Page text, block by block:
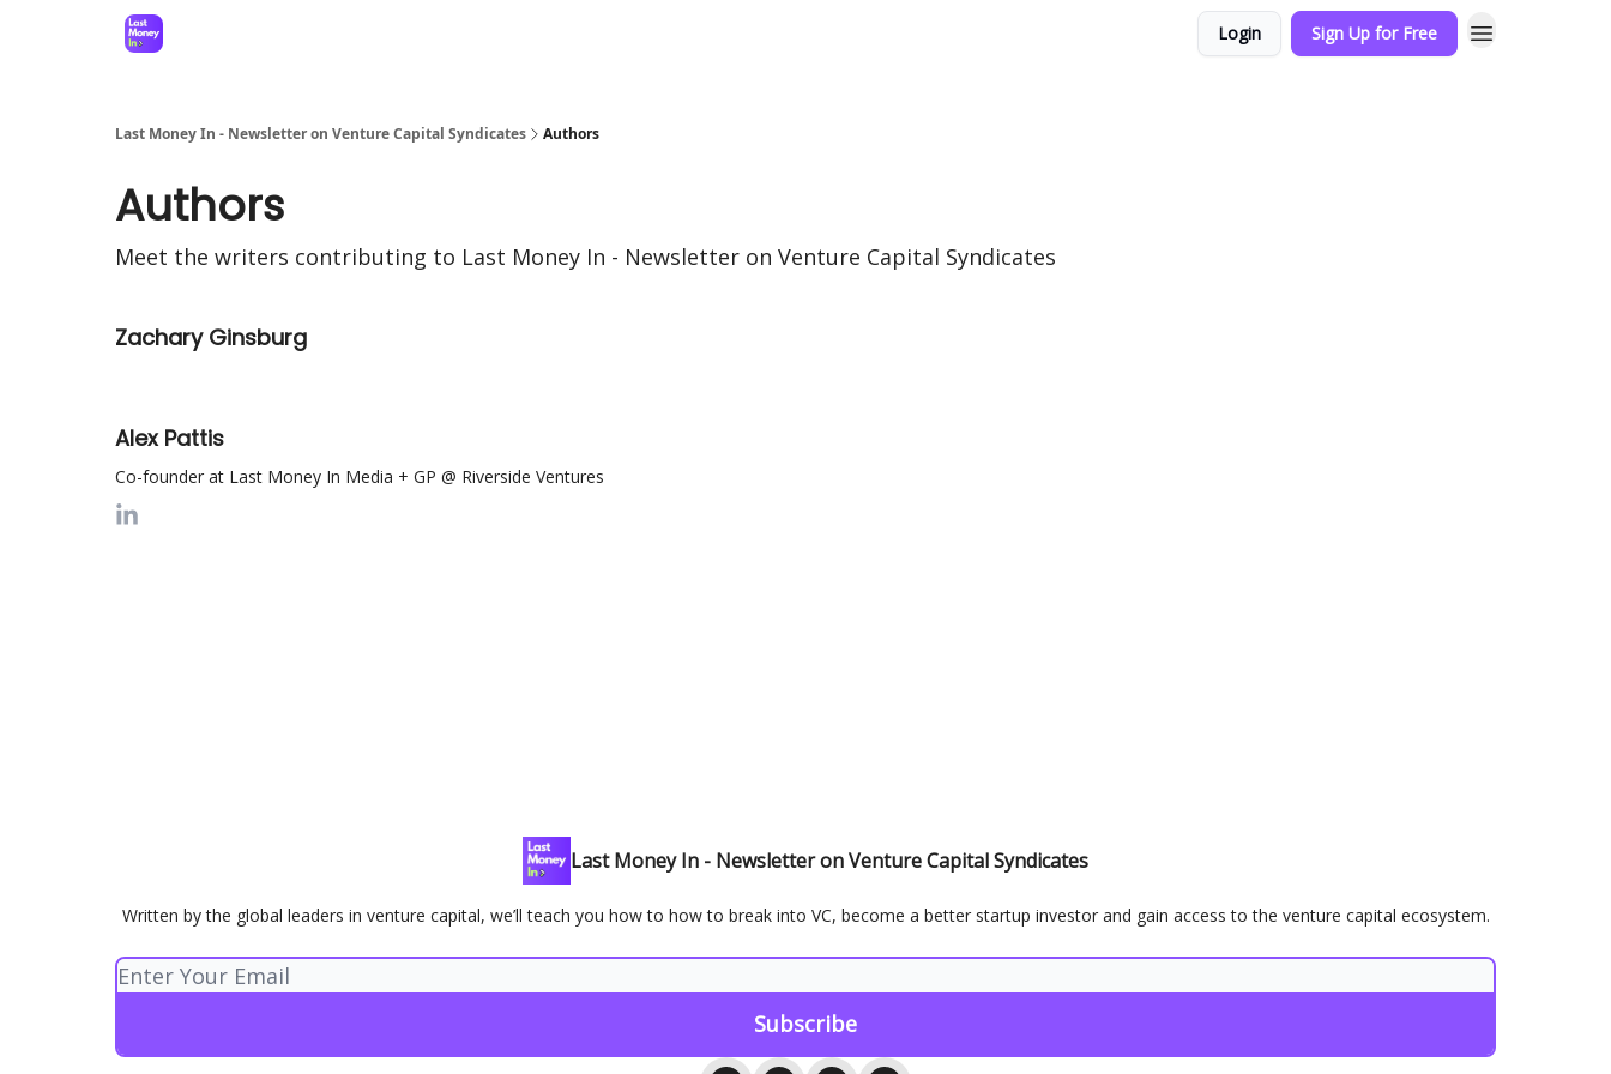
Login Sign Up for Free
Last Money In - Newsletter on Venture Capital Syndicates Authors
Authors
Meet the writers contributing to Last Money In - Newsletter on Venture Capital Syndicates
Zachary Ginsburg
Alex Pattis
Co-founder at Last Money In Media + GP @ Riverside Ventures
Last Money In - Newsletter on Venture Capital Syndicates
Written by the global leaders in venture capital, we’ll teach you how to how to break into VC, become a better startup investor and gain access to the venture capital ecosystem.